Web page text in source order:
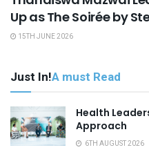
Up as The Soirée by
15TH JUNE 2026
Just In!A must Read
Health
Approach
6TH AUGUST 2026